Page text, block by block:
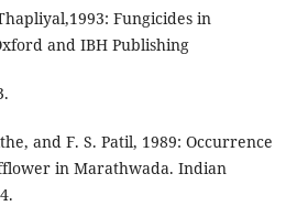
Fungicides in
and IBH Publishing
and F. S. Patil, 1989: Occurrence
in Marathwada. Indian